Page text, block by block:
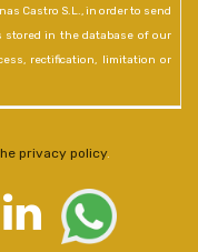
Castro S.L., in order to send
stored in the database of our
rectification, limitation or
privacy policy.